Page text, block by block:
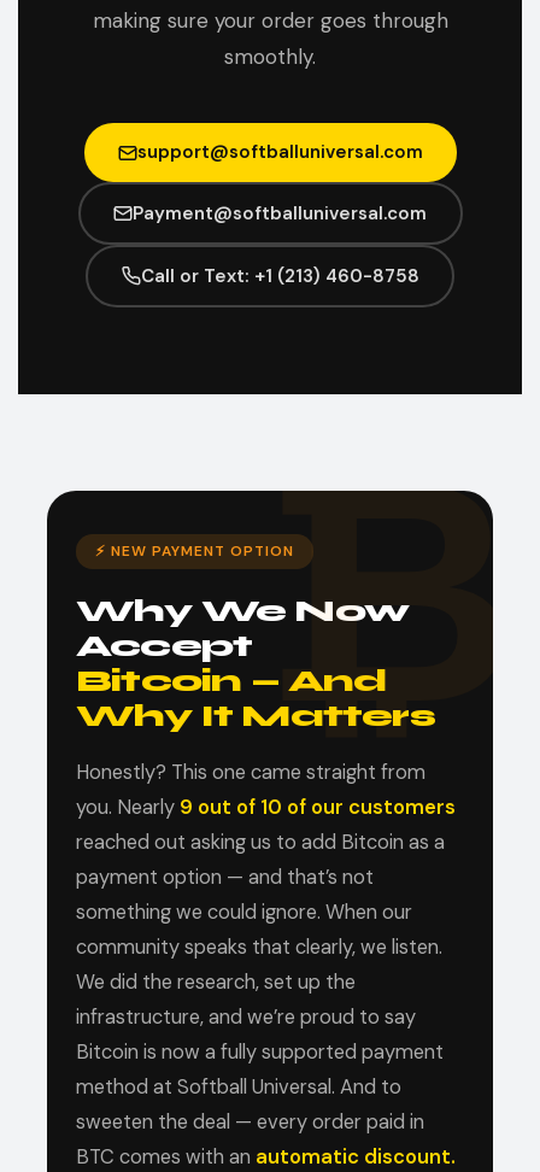
making sure your order goes through
smoothly.
support@softballuniversal.com
Payment@softballuniversal.com
Call or Text: +1 (213) 460-8758
⚡ NEW PAYMENT OPTION
Why We Now
Accept
Bitcoin — And
Why It Matters
Honestly? This one came straight from
you. Nearly 9 out of 10 of our customers
reached out asking us to add Bitcoin as a
payment option — and that’s not
something we could ignore. When our
community speaks that clearly, we listen.
We did the research, set up the
infrastructure, and we’re proud to say
Bitcoin is now a fully supported payment
method at Softball Universal. And to
sweeten the deal — every order paid in
BTC comes with an automatic discount.